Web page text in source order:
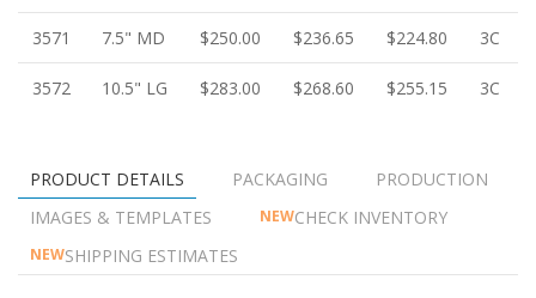
3571 7.5" MD $250.00 $236.65 $224.80 3C
3572 10.5" LG $283.00 $268.60 $255.15 3C
PRODUCT DETAILS PACKAGING
PRODUCTION
IMAGES & TEMPLATES
NEWCHECK INVENTORY
NEWSHIPPING ESTIMATES